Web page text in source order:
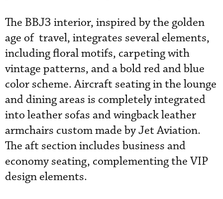
The BBJ3 interior, inspired by the golden
age of travel, integrates several elements,
including floral motifs, carpeting with
vintage patterns, and a bold red and blue
color scheme. Aircraft seating in the lounge
and dining areas is completely integrated
into leather sofas and wingback leather
armchairs custom made by Jet Aviation.
The aft section includes business and
economy seating, complementing the VIP
design elements.